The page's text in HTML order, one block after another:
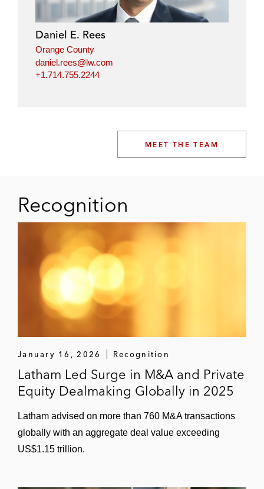
Daniel E. Rees
Orange County
daniel.rees@lw.com
+1.714.755.2244
MEET THE TEAM
Recognition
January 16, 2026 Recognition
Latham Led Surge in M&A and Private
Equity Dealmaking Globally in 2025
Latham advised on more than 760 M&A transactions
globally with an aggregate deal value exceeding
US$1.15 trillion.